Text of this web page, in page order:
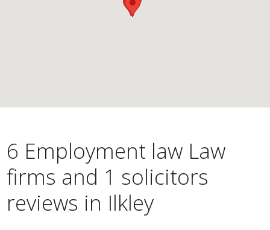
6 Employment law Law
firms and 1 solicitors
reviews in Ilkley